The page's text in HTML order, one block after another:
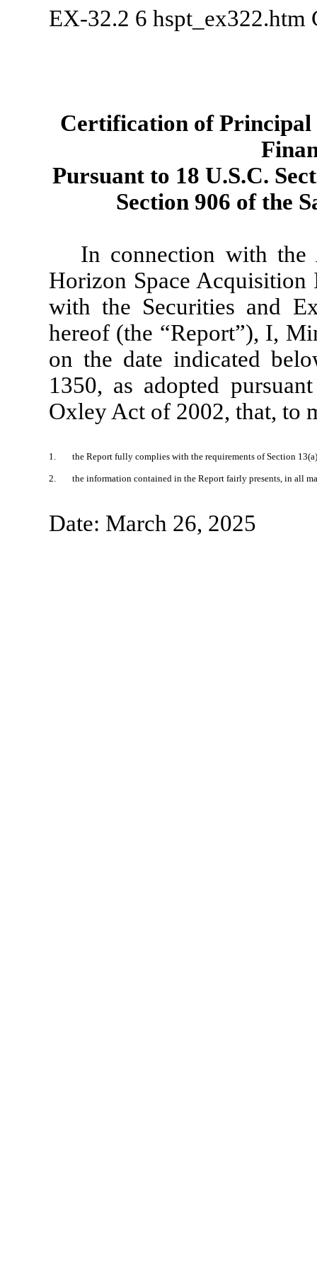
EX-32.2 6 hspt_ex322.htm
Certification of
Pursuant to 18 U.S.C.
Section 906 of the
In connection with
Horizon Space
with the Securities and
hereof (the “Report”), I,
on the date indicated
1350, as adopted
Oxley Act of 2002, that, to
1. the Report fully complies with the requirements of Section
2. the information contained in the Report fairly presents, in all
Date: March 26, 2025